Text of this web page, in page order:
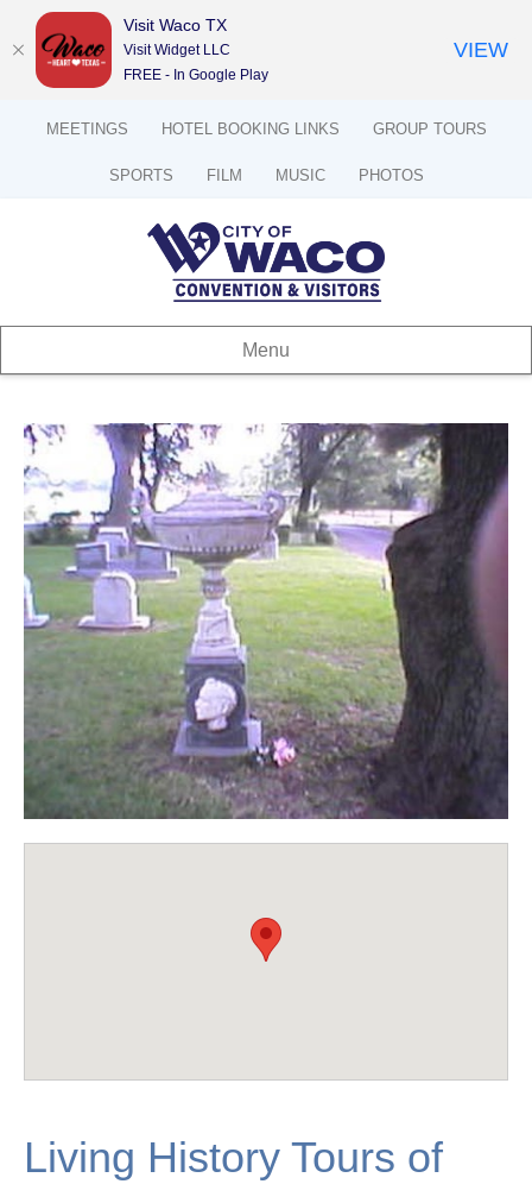
MEETINGS HOTEL BOOKING LINKS GROUP TOURS
SPORTS FILM MUSIC PHOTOS
Menu
Living History Tours of
Visit Waco TX
Visit Widget LLC
FREE - In Google Play
VIEW